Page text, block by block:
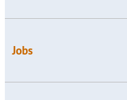
Jobs